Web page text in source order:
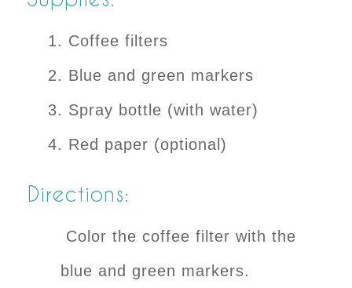
Coffee filters
Blue and green markers
Spray bottle (with water)
Red paper (optional)
Directions:
Color the coffee filter with the
blue and green markers.